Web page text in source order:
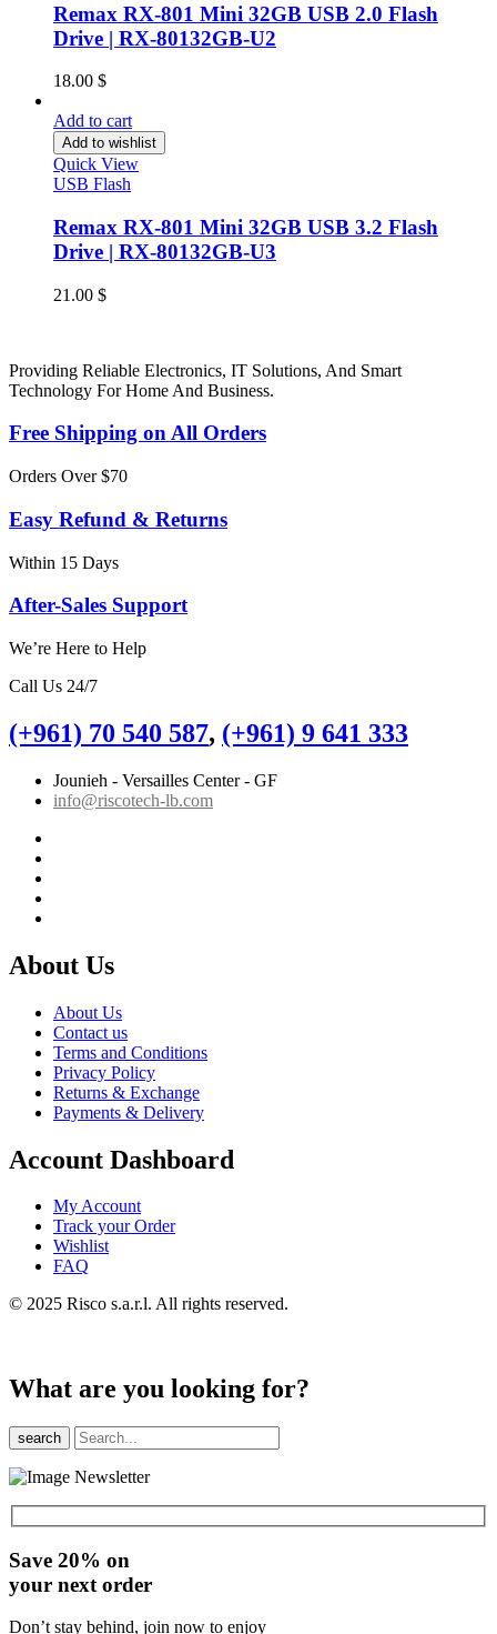
Remax RX-801 Mini 32GB USB 2.0 Flash
Drive | RX-80132GB-U2
18.00 $
Add to cart
Add to wishlist
Quick View
USB Flash
Remax RX-801 Mini 32GB USB 3.2 Flash
Drive | RX-80132GB-U3
21.00 $
Providing Reliable Electronics, IT Solutions, And Smart
Technology For Home And Business.
Free Shipping on All Orders
Orders Over $70
Easy Refund & Returns
Within 15 Days
After-Sales Support
We’re Here to Help
Call Us 24/7
(+961) 70 540 587, (+961) 9 641 333
Jounieh - Versailles Center - GF
info@riscotech-lb.com
About Us
About Us
Contact us
Terms and Conditions
Privacy Policy
Returns & Exchange
Payments & Delivery
Account Dashboard
My Account
Track your Order
Wishlist
FAQ
© 2025 Risco s.a.r.l. All rights reserved.
What are you looking for?
search
Save 20% on
your next order
Don’t stay behind, join now to enjoy